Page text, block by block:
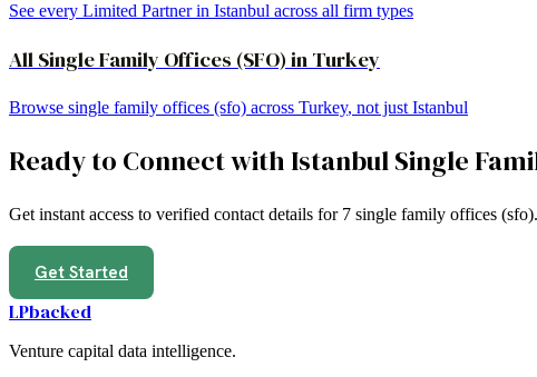
See every Limited Partner in Istanbul across all firm types
All Single Family Offices (SFO) in Turkey
Browse single family offices (sfo) across Turkey, not just Istanbul
Ready to Connect with IstanbulSingle
Get instant access to verified contact details for 7 single family offices (sfo).
Get Started
LPbacked
Venture capital data intelligence.